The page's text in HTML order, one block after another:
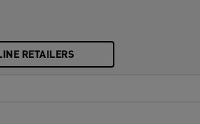
perfectly
from the
is made to last.
cardboard and
and
office.
RETAILERS